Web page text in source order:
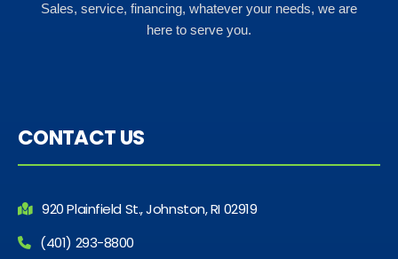
Sales, service, financing, whatever your needs, we are
here to serve you.
CONTACT US
920 Plainfield St., Johnston, RI 02919
(401) 293-8800